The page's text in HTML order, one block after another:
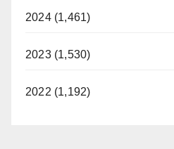
2024 (1,461)
2023 (1,530)
2022 (1,192)